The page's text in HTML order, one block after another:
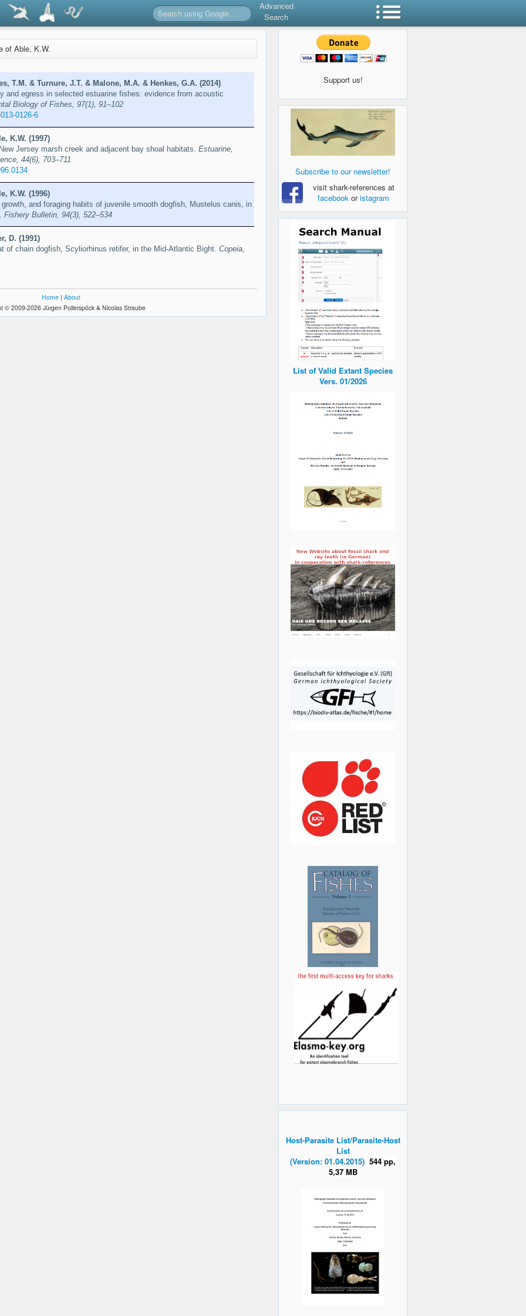
Advanced
Search
of Able, K.W.
T.M. & Turnure, J.T. & Malone, M.A. & Henkes, G.A. (2014)
and egress in selected estuarine fishes: evidence from acoustic
Biology of Fishes, 97(1), 91–102
0126-6
K.W. (1997)
Jersey marsh creek and adjacent bay shoal habitats. Estuarine,
44(6), 703–711
K.W. (1996)
and foraging habits of juvenile smooth dogfish, Mustelus canis, in
Fishery Bulletin, 94(3), 522–534
D. (1991)
of chain dogfish, Scyliorhinus retifer, in the Mid-Atlantic Bight. Copeia,
Home | About
© 2009-2026 Jürgen Pollerspöck & Nicolas Straube
Support us!
Subscribe to our newsletter!
visit shark-references at
facebook oristagram
List of Valid Extant Species
Vers. 01/2026
Host-Parasite List/Parasite-Host
List
(Version: 01.04.2015) 544 pp,
5,37 MB